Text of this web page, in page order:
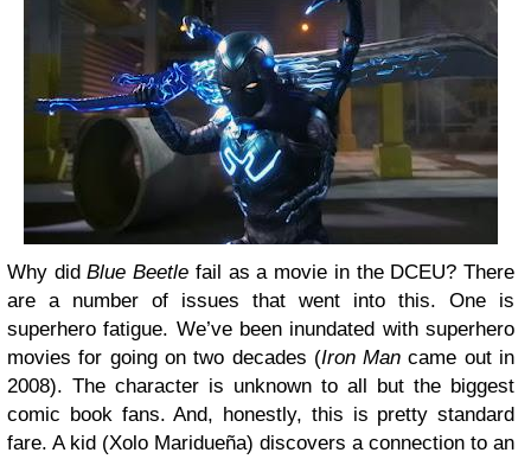
Why didBlue Beetle fail as a movie in the DCEU? There
are a number of issues that went into this. One is
superhero fatigue. We’ve been inundated with superhero
movies for going on two decades (Iron Man came out in
2008). The character is unknown to all but the biggest
comic book fans. And, honestly, this is pretty standard
fare. A kid (Xolo Maridueña) discovers a connection to an